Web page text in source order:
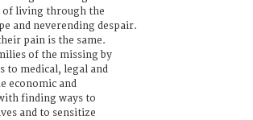
living through the
and neverending despair.
pain is the same.
of the missing by
to medical, legal and
economic and
finding ways to
and to sensitize